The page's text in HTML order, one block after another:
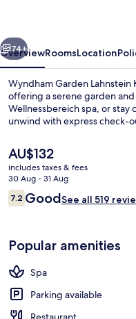
Next
74+
OverviewRoomsLocation
Wyndham Garden Lahnstein
offering a serene garden
Wellnessbereich spa, or
unwind with express check-
The
current
price
is
AU$132
AU$132
includes taxes & fees
30 Aug - 31 Aug
Reviews
7.27.2 out of 10
GoodSee all 519
Popular amenities
Spa
Parking available